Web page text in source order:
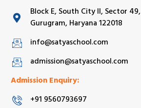
Block E, South City II, Sector 49,
Gurugram, Haryana 122018
info@satyaschool.com
admission@satyaschool.com
Admission Enquiry:
+91 9560793697